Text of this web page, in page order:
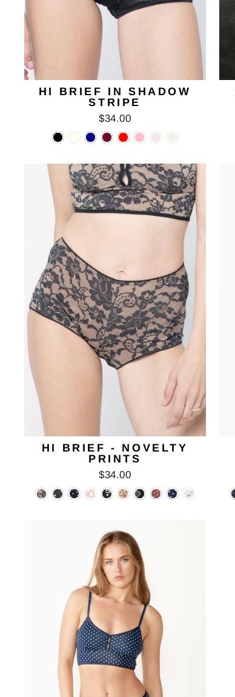
HI BRIEF IN SHADOW
STRIPE
$34.00
HI BRIEF - NOVELTY
PRINTS
$34.00